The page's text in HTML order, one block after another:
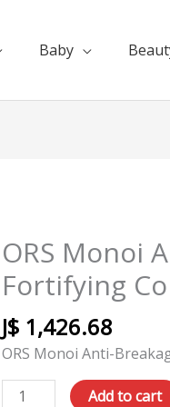
Baby
ORS Monoi
Fortifying
J$ 1,426.68
ORS Monoi Anti-
ORS
Monoi
Anti-
Breakage
Fortifying
Conditioner
10oz
Add to cart